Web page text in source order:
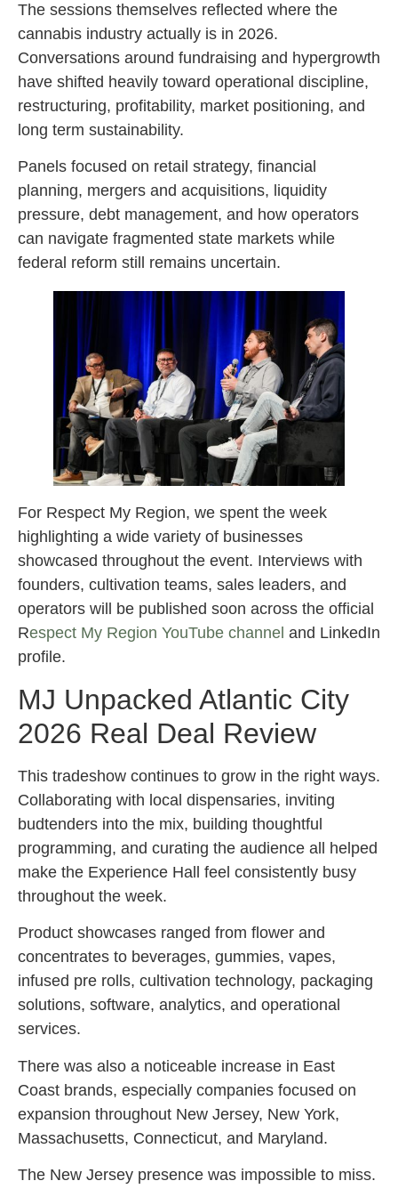
The sessions themselves reflected where the
cannabis industry actually is in 2026.
Conversations around fundraising and hypergrowth
have shifted heavily toward operational discipline,
restructuring, profitability, market positioning, and
long term sustainability.
Panels focused on retail strategy, financial
planning, mergers and acquisitions, liquidity
pressure, debt management, and how operators
can navigate fragmented state markets while
federal reform still remains uncertain.
For Respect My Region, we spent the week
highlighting a wide variety of businesses
showcased throughout the event. Interviews with
founders, cultivation teams, sales leaders, and
operators will be published soon across the official
Respect My Region YouTube channel and LinkedIn
profile.
MJ Unpacked Atlantic City
2026 Real Deal Review
This tradeshow continues to grow in the right ways.
Collaborating with local dispensaries, inviting
budtenders into the mix, building thoughtful
programming, and curating the audience all helped
make the Experience Hall feel consistently busy
throughout the week.
Product showcases ranged from flower and
concentrates to beverages, gummies, vapes,
infused pre rolls, cultivation technology, packaging
solutions, software, analytics, and operational
services.
There was also a noticeable increase in East
Coast brands, especially companies focused on
expansion throughout New Jersey, New York,
Massachusetts, Connecticut, and Maryland.
The New Jersey presence was impossible to miss.